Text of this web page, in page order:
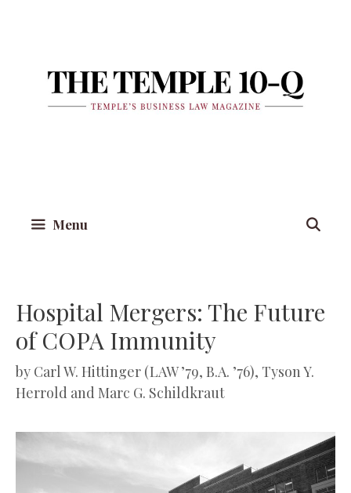
Menu
Hospital Mergers: The Future
of COPA Immunity
by Carl W. Hittinger (LAW ’79, B.A. ’76), Tyson Y.
Herrold and Marc G. Schildkraut